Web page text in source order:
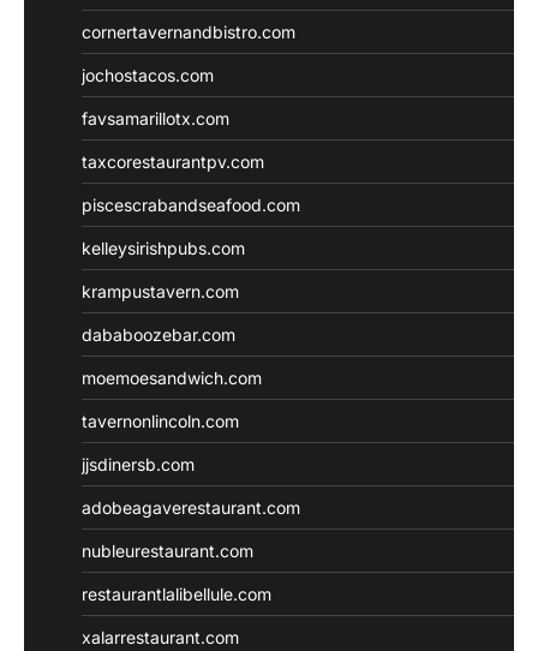
cornertavernandbistro.com
jochostacos.com
favsamarillotx.com
taxcorestaurantpv.com
piscescrabandseafood.com
kelleysirishpubs.com
krampustavern.com
dababoozebar.com
moemoesandwich.com
tavernonlincoln.com
jjsdinersb.com
adobeagaverestaurant.com
nubleurestaurant.com
restaurantlalibellule.com
xalarrestaurant.com